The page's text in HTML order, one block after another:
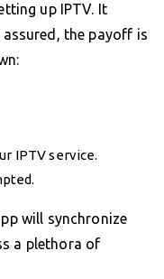
up IPTV. It
the payoff is
IPTV service.
will synchronize
a plethora of